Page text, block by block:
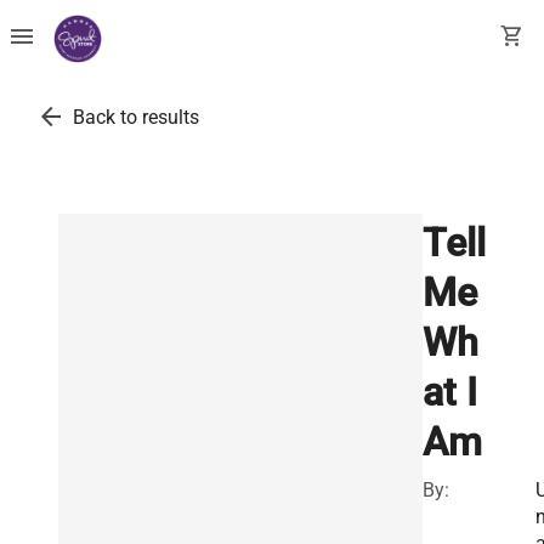
menu shopping_cart
arrow_back Back to results
Tell
Me
Wh
at I
Am
By: